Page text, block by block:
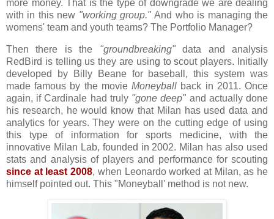
more money. That is the type of downgrade we are dealing
with in this new "working group."And who is managing the
womens' team and youth teams? The Portfolio Manager?
Then there is the "groundbreaking"data and analysis
RedBird is telling us they are using to scout players. Initially
developed by Billy Beane for baseball, this system was
made famous by the movieMoneyball back in 2011. Once
again, if Cardinale had truly "gone deep" and actually done
his research, he would know that Milan has used data and
analytics for years. They were on the cutting edge of using
this type of information for sports medicine, with the
innovative Milan Lab, founded in 2002. Milan has also used
stats and analysis of players and performance for scouting
since at least 2008, when Leonardo worked at Milan, as he
himself pointed out. This "Moneyball' method is not new.